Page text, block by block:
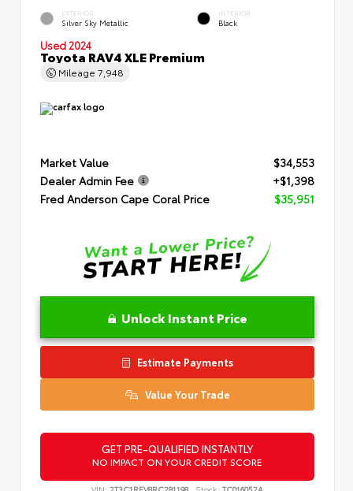
EXTERIOR
Silver Sky Metallic
INTERIOR
Black
Used 2024
Toyota RAV4 XLE Premium
Mileage 7,948
Market Value
$34,553
Dealer Admin Fee
+$1,398
Fred Anderson Cape Coral Price
$35,951
Unlock Instant Price
Estimate Payments
Value Your Trade
GET PRE-QUALIFIED INSTANTLY
NO IMPACT ON YOUR CREDIT SCORE